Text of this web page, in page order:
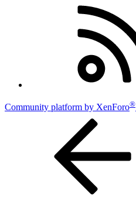
Community platform by XenForo®